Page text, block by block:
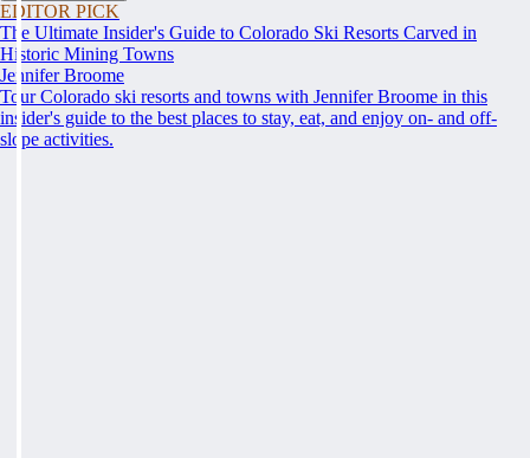
EDITOR PICK
The Ultimate Insider's Guide to Colorado Ski Resorts Carved in
Historic Mining Towns
Jennifer Broome
Tour Colorado ski resorts and towns with Jennifer Broome in this
insider's guide to the best places to stay, eat, and enjoy on- and off-
slope activities.